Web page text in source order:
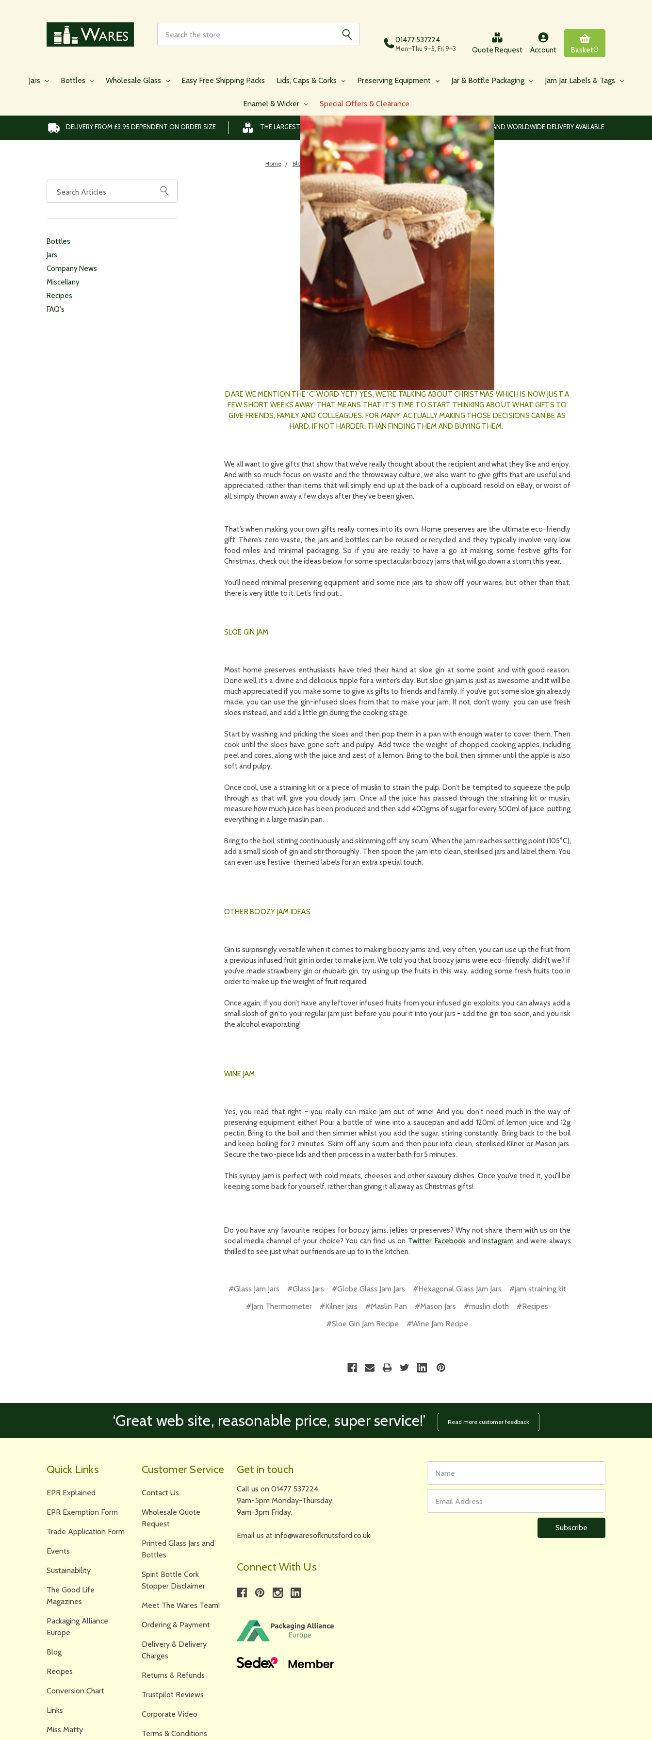
01477 537224
Mon–Thu 9–5, Fri 9–3 Quote Request Account Basket0
Jars Bottles Wholesale Glass Easy Free Shipping Packs Lids, Caps & Corks Preserving Equipment Jar & Bottle Packaging Jam Jar Labels & Tags
Enamel & Wicker Special Offers & Clearance
DELIVERY FROM £3.95 DEPENDENT ON ORDER SIZE THE LARGEST RANGE OF JARS AND BOTTLES ONLINE EUROPEAN AND WORLDWIDE DELIVERY AVAILABLE
Home Blog ​Boozy Jams To Give As Gifts
Bottles
Jars
Company News
Miscellany
Recipes
FAQ's
​Boozy Jams To Give As Gifts
DARE WE MENTION THE ‘C’ WORD YET? YES, WE’RE TALKING ABOUT CHRISTMAS WHICH IS NOW JUST A
FEW SHORT WEEKS AWAY. THAT MEANS THAT IT’S TIME TO START THINKING ABOUT WHAT GIFTS TO
GIVE FRIENDS, FAMILY AND COLLEAGUES. FOR MANY, ACTUALLY MAKING THOSE DECISIONS CAN BE AS
HARD, IF NOT HARDER, THAN FINDING THEM AND BUYING THEM.
We all want to give gifts that show that we’ve really thought about the recipient and what they like and enjoy.
And with so much focus on waste and the throwaway culture, we also want to give gifts that are useful and
appreciated, rather than items that will simply end up at the back of a cupboard, resold on eBay, or worst of
all, simply thrown away a few days after they’ve been given.
That’s when making your own gifts really comes into its own. Home preserves are the ultimate eco-friendly
gift. There’s zero waste, the jars and bottles can be reused or recycled and they typically involve very low
food miles and minimal packaging. So if you are ready to have a go at making some festive gifts for
Christmas, check out the ideas below for some spectacular boozy jams that will go down a storm this year.
You’ll need minimal preserving equipment and some nice jars to show off your wares, but other than that,
there is very little to it. Let’s find out…
SLOE GIN JAM
Most home preserves enthusiasts have tried their hand at sloe gin at some point and with good reason.
Done well, it’s a divine and delicious tipple for a winter’s day. But sloe gin jam is just as awesome and it will be
much appreciated if you make some to give as gifts to friends and family. If you’ve got some sloe gin already
made, you can use the gin-infused sloes from that to make your jam. If not, don’t worry, you can use fresh
sloes instead, and add a little gin during the cooking stage.
Start by washing and pricking the sloes and then pop them in a pan with enough water to cover them. Then
cook until the sloes have gone soft and pulpy. Add twice the weight of chopped cooking apples, including
peel and cores, along with the juice and zest of a lemon. Bring to the boil, then simmer until the apple is also
soft and pulpy.
Once cool, use a straining kit or a piece of muslin to strain the pulp. Don’t be tempted to squeeze the pulp
through as that will give you cloudy jam. Once all the juice has passed through the straining kit or muslin,
measure how much juice has been produced and then add 400gms of sugar for every 500ml of juice, putting
everything in a large maslin pan.
Bring to the boil, stirring continuously and skimming off any scum. When the jam reaches setting point (105°C),
add a small slosh of gin and stir thoroughly. Then spoon the jam into clean, sterilised jars and label them. You
can even use festive-themed labels for an extra special touch.
OTHER BOOZY JAM IDEAS
Gin is surprisingly versatile when it comes to making boozy jams and, very often, you can use up the fruit from
a previous infused fruit gin in order to make jam. We told you that boozy jams were eco-friendly, didn’t we? If
you’ve made strawberry gin or rhubarb gin, try using up the fruits in this way, adding some fresh fruits too in
order to make up the weight of fruit required.
Once again, if you don’t have any leftover infused fruits from your infused gin exploits, you can always add a
small slosh of gin to your regular jam just before you pour it into your jars - add the gin too soon, and you risk
the alcohol evaporating!
WINE JAM
Yes, you read that right - you really can make jam out of wine! And you don't need much in the way of
preserving equipment either! Pour a bottle of wine into a saucepan and add 120ml of lemon juice and 12g
pectin. Bring to the boil and then simmer whilst you add the sugar, stirring constantly. Bring back to the boil
and keep boiling for 2 minutes. Skim off any scum and then pour into clean, sterilised Kilner or Mason jars.
Secure the two-piece lids and then process in a water bath for 5 minutes.
This syrupy jam is perfect with cold meats, cheeses and other savoury dishes. Once you’ve tried it, you’ll be
keeping some back for yourself, rather than giving it all away as Christmas gifts!
Do you have any favourite recipes for boozy jams, jellies or preserves? Why not share them with us on the
social media channel of your choice? You can find us on Twitter, Facebook andInstagram and we’re always
thrilled to see just what our friends are up to in the kitchen.
#Glass Jam Jars #Glass Jars #Globe Glass Jam Jars #Hexagonal Glass Jam Jars
#jam straining kit
#Jam Thermometer
#Kilner Jars #Maslin Pan #Mason Jars #muslin cloth
#Recipes
#Sloe Gin Jam Recipe
#Wine Jam Recipe
‘Great web site, reasonable price, super service!’ Read more customer feedback
Quick Links
EPR Explained
EPR Exemption Form
Trade Application Form
Events
Sustainability
The Good Life
Magazines
Packaging Alliance
Europe
Blog
Recipes
Conversion Chart
Links
Miss Matty
Customer Service
Contact Us
Wholesale Quote
Request
Printed Glass Jars and
Bottles
Spirit Bottle Cork
Stopper Disclaimer
Meet The Wares Team!
Ordering & Payment
Delivery & Delivery
Charges
Returns & Refunds
Trustpilot Reviews
Corporate Video
Terms & Conditions
Get in touch
Call us on 01477 537224,
9am-5pm Monday-Thursday,
9am-3pm Friday.
Email us at info@waresofknutsford.co.uk
Connect With Us
Name
Address